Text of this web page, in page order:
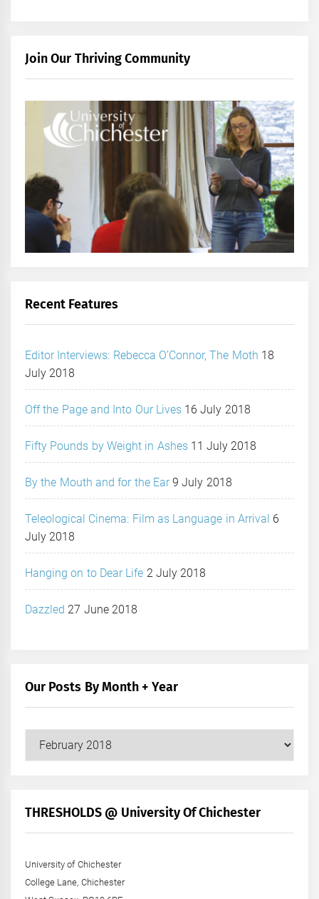
Join Our Thriving Community
Recent Features
Editor Interviews: Rebecca O’Connor, The Moth 18
July 2018
Off the Page and Into Our Lives 16 July 2018
Fifty Pounds by Weight in Ashes 11 July 2018
By the Mouth and for the Ear 9 July 2018
Teleological Cinema: Film as Language in Arrival 6
July 2018
Hanging on to Dear Life 2 July 2018
Dazzled 27 June 2018
Our Posts By Month + Year
+
THRESHOLDS @ University Of Chichester
University of Chichester
College Lane, Chichester